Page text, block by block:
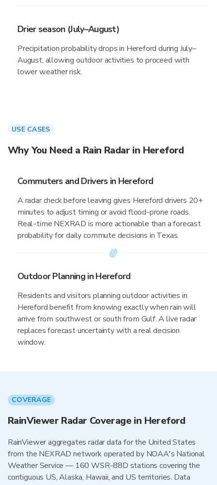
Drier season (July–August)
Precipitation probability drops in Hereford during July–
August, allowing outdoor activities to proceed with
lower weather risk.
USE CASES
Why You Need a Rain Radar in Hereford
Commuters and Drivers in Hereford
A radar check before leaving gives Hereford drivers 20+
minutes to adjust timing or avoid flood-prone roads.
Real-time NEXRAD is more actionable than a forecast
probability for daily commute decisions in Texas.
Outdoor Planning in Hereford
Residents and visitors planning outdoor activities in
Hereford benefit from knowing exactly when rain will
arrive from southwest or south from Gulf. A live radar
replaces forecast uncertainty with a real decision
window.
COVERAGE
RainViewer Radar Coverage in Hereford
RainViewer aggregates radar data for the United States
from the NEXRAD network operated by NOAA's National
Weather Service — 160 WSR-88D stations covering the
contiguous US, Alaska, Hawaii, and US territories. Data